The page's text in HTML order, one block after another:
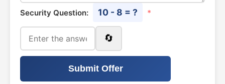
Security Question: 10 - 8 = ? *
🔄
Submit Offer